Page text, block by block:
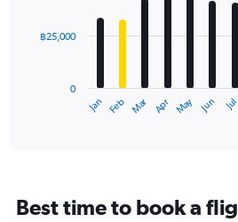
to
The
categories.
Jan Feb Mar Apr May Jun Jul
0
฿25,000
Best time to book a